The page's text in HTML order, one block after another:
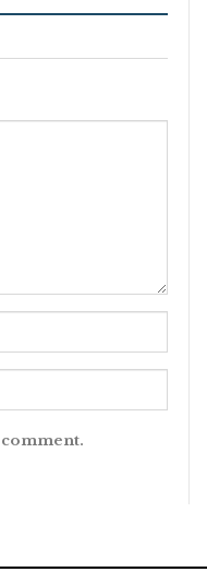
comment.